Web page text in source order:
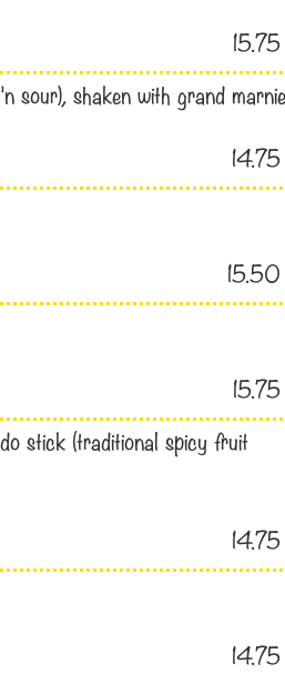
15.75
sour), shaken with grand
14.75
15.50
15.75
stick (traditional spicy fruit
14.75
14.75